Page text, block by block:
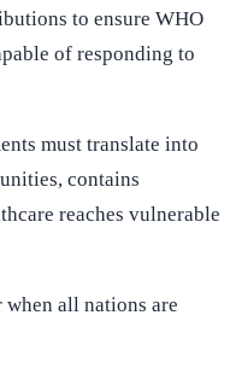
to ensure WHO
of responding to
must translate into
contains
reaches vulnerable
all nations are